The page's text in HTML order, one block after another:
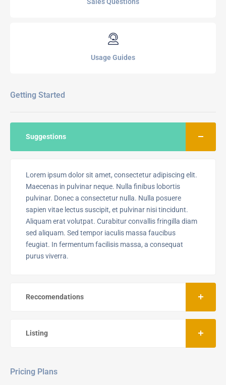
Usage Guides
Getting Started
Suggestions
Lorem ipsum dolor sit amet, consectetur adipiscing elit.
Maecenas in pulvinar neque. Nulla finibus lobortis
pulvinar. Donec a consectetur nulla. Nulla posuere
sapien vitae lectus suscipit, et pulvinar nisi tincidunt.
Aliquam erat volutpat. Curabitur convallis fringilla diam
sed aliquam. Sed tempor iaculis massa faucibus
feugiat. In fermentum facilisis massa, a consequat
purus viverra.
Reccomendations
Listing
Pricing Plans